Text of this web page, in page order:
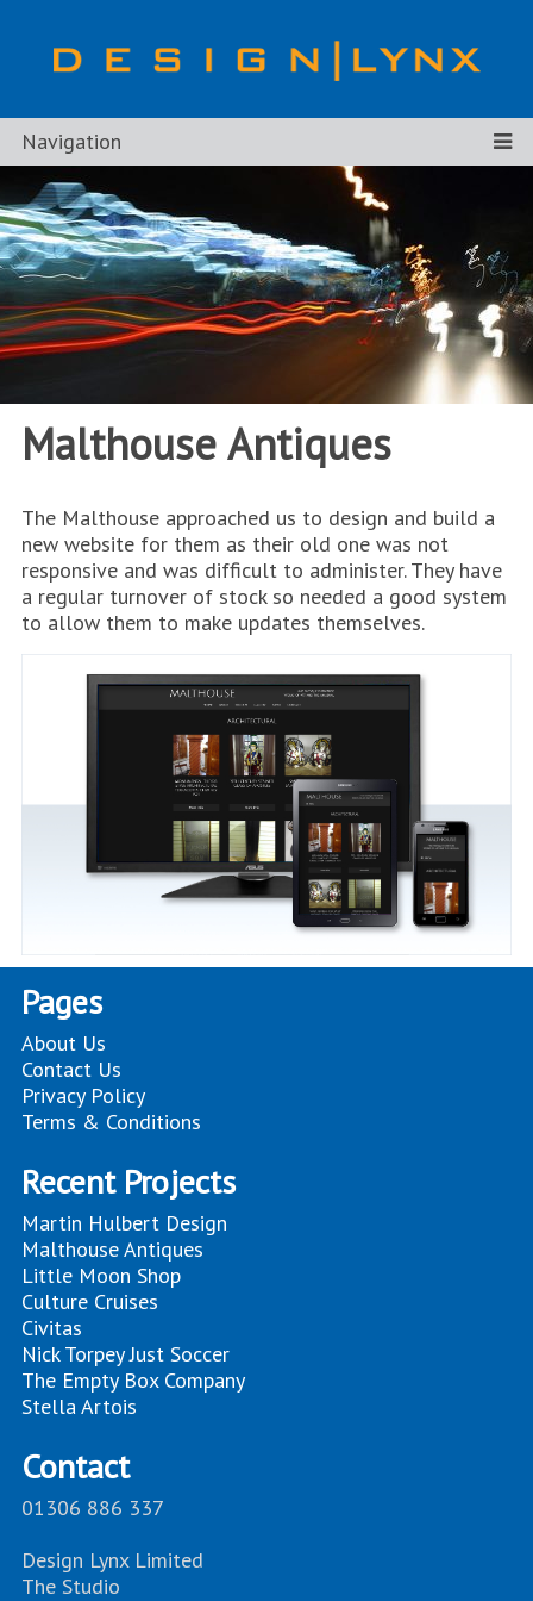
Navigation
Malthouse Antiques
The Malthouse approached us to design and build a
new website for them as their old one was not
responsive and was difficult to administer. They have
a regular turnover of stock so needed a good system
to allow them to make updates themselves.
Pages
About Us
Contact Us
Privacy Policy
Terms & Conditions
Recent Projects
Martin Hulbert Design
Malthouse Antiques
Little Moon Shop
Culture Cruises
Civitas
Nick Torpey Just Soccer
The Empty Box Company
Stella Artois
Contact
01306 886 337
Design Lynx Limited
The Studio